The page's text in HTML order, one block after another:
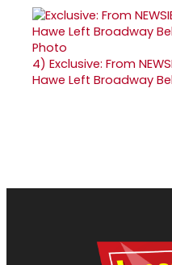
4) Exclusive: From
Hawe Left Broadway